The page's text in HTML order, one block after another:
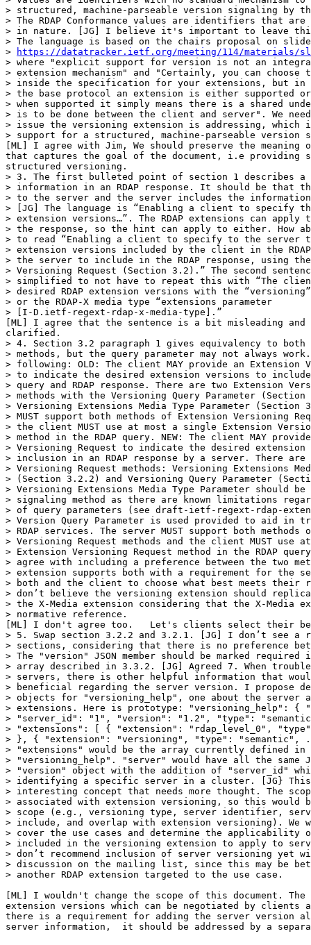
> structured, machine-parseable version signaling by
> The RDAP Conformance values are identifiers that
> in nature. [JG] I believe it's important to leave
> The language is based on the chairs proposal on
>
https://datatracker.ietf.org/meeting/114/materials/
> where "explicit support for version is not an
> extension mechanism" and "Certainly, you can
> inside the specification for your extensions, but
> the base protocol an extension is either supported
> when supported it simply means there is a shared
> is to be done between the client and server". We
> issue the versioning extension is addressing,
> support for a structured, machine-parseable version
[ML] I agree with Jim, We should preserve the
that captures the goal of the document, i.e providing
structured versioning.
> 3. The first bulleted point of section 1 describes
> information in an RDAP response. It should be that
> to the server and the server includes the
> [JG] The language is “Enabling a client to specify
> extension versions…”. The RDAP extensions can
> the response, so the hint can apply to either. How
> to read “Enabling a client to specify to the server
> extension versions included by the client in the
> the server to include in the RDAP response, using
> Versioning Request (Section 3.2).” The second
> simplified to not have to repeat this with “The
> desired RDAP extension versions with the
> or the RDAP-X media type “extensions parameter
> [I-D.ietf-regext-rdap-x-media-type].”
[ML] I agree that the sentence is a bit misleading
clarified.
> 4. Section 3.2 paragraph 1 gives equivalency to
> methods, but the query parameter may not always
> following: OLD: The client MAY provide an Extension
> to indicate the desired extension versions to
> query and RDAP response. There are two Extension
> methods with the Versioning Query Parameter
> Versioning Extensions Media Type Parameter
> MUST support both methods of Extension Versioning
> the client MUST use at most a single Extension
> method in the RDAP query. NEW: The client MAY
> Versioning Request to indicate the desired
> inclusion in an RDAP response by a server. There
> Versioning Request methods: Versioning Extensions
> (Section 3.2.2) and Versioning Query Parameter
> Versioning Extensions Media Type Parameter should
> signaling method as there are known limitations
> of query parameters (see draft-ietf-regext-rdap-
> Version Query Parameter is used provided to aid in
> RDAP services. The server MUST support both
> Versioning Request methods and the client MUST use
> Extension Versioning Request method in the RDAP
> agree with including a preference between the two
> extension supports both with a requirement for the
> both and the client to choose what best meets their
> don’t believe the versioning extension should
> the X-Media extension considering that the X-Media
> normative reference.
[ML] I don't agree too.   Let's clients select their
> 5. Swap section 3.2.2 and 3.2.1. [JG] I don’t see a
> sections, considering that there is no preference
> The "version" JSON member should be marked
> array described in 3.3.2. [JG] Agreed 7. When
> servers, there is other helpful information that
> beneficial regarding the server version. I propose
> objects for "versioning_help", one about the server
> extensions. Here is prototype: "versioning_help":
> "server_id": "1", "version": "1.2", "type":
> "extensions": [ { "extension": "rdap_level_0",
> }, { "extension": "versioning", "type":
> "extensions" would be the array currently defined in
> "versioning_help". "server" would have all the same
> "version" object with the addition of "server_id"
> identifying a specific server in a cluster. [JG}
> interesting concept that needs more thought. The
> associated with extension versioning, so this would
> scope (e.g., versioning type, server identifier,
> include, and overlap with extension versioning). We
> cover the use cases and determine the
> included in the versioning extension to apply to
> don’t recommend inclusion of server versioning yet
> discussion on the mailing list, since this may be
> another RDAP extension targeted to the use case.
[ML] I wouldn't change the scope of this document.
extension versions which can be negotiated by
there is a requirement for adding the server version
server information,  it should be addressed by a